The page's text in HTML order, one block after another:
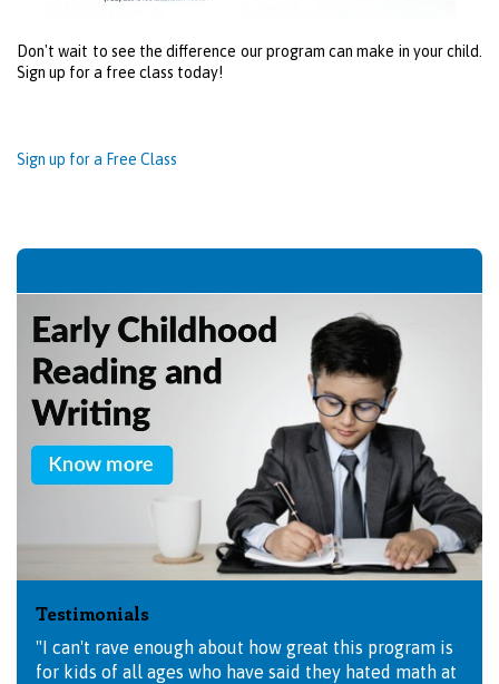
Don't wait to see the difference our program can make in your child.
Sign up for a free class today!
Sign up for a Free Class
Testimonials
"I can't rave enough about how great this program is
for kids of all ages who have said they hated math at